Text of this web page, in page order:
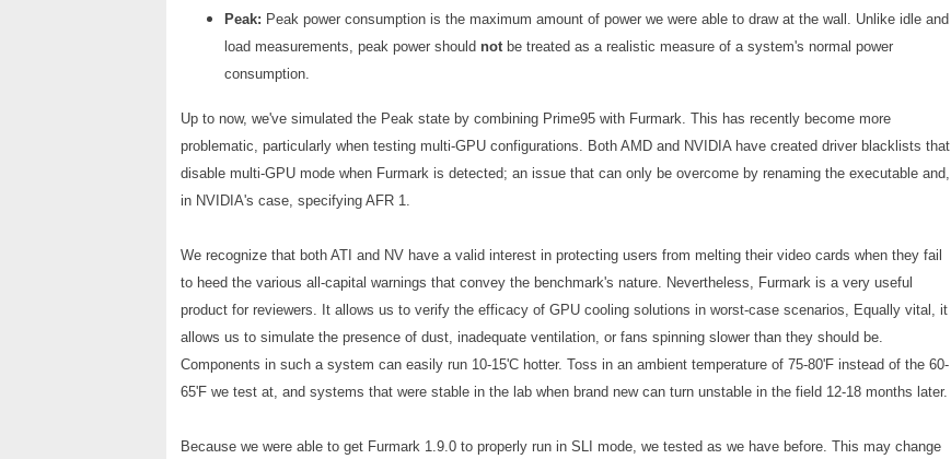
Peak: Peak power consumption is the maximum amount of power we were able to draw at the wall. Unlike idle and
load measurements, peak power should not be treated as a realistic measure of a system's normal power
consumption.
Up to now, we've simulated the Peak state by combining Prime95 with Furmark. This has recently become more
problematic, particularly when testing multi-GPU configurations. Both AMD and NVIDIA have created driver blacklists that
disable multi-GPU mode when Furmark is detected; an issue that can only be overcome by renaming the executable and,
in NVIDIA's case, specifying AFR 1.
We recognize that both ATI and NV have a valid interest in protecting users from melting their video cards when they fail
to heed the various all-capital warnings that convey the benchmark's nature. Nevertheless, Furmark is a very useful
product for reviewers. It allows us to verify the efficacy of GPU cooling solutions in worst-case scenarios, Equally vital, it
allows us to simulate the presence of dust, inadequate ventilation, or fans spinning slower than they should be.
Components in such a system can easily run 10-15'C hotter. Toss in an ambient temperature of 75-80'F instead of the 60-
65'F we test at, and systems that were stable in the lab when brand new can turn unstable in the field 12-18 months later.
Because we were able to get Furmark 1.9.0 to properly run in SLI mode, we tested as we have before. This may change